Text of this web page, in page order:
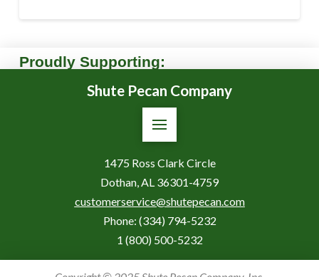
Proudly Supporting:
Shute Pecan Company
1475 Ross Clark Circle
Dothan, AL 36301-4759
customerservice@shutepecan.com
Phone: (334) 794-5232
1 (800) 500-5232